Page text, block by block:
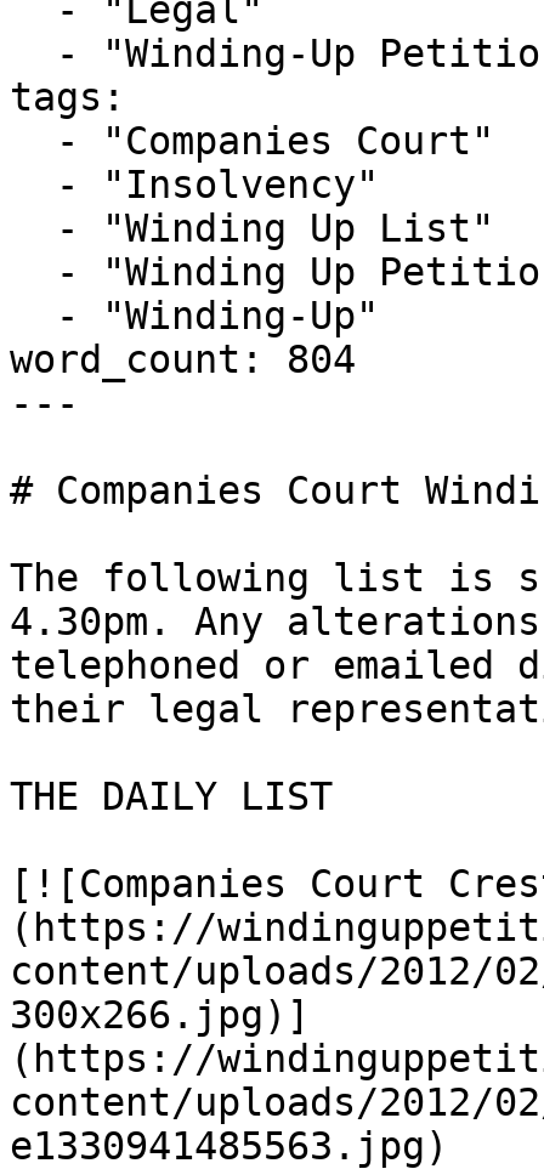
tags:
word_count: 804
---
# Companies Court
The following list is
4.30pm. Any
telephoned or
their legal
THE DAILY LIST
[![Companies Court
(https://
content/uploads/2012/
300x266.jpg)]
(https://
content/uploads/2012/
e1330941485563.jpg)